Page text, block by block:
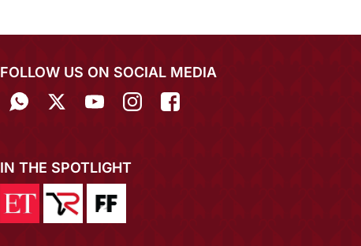
FOLLOW US ON SOCIAL MEDIA
IN THE SPOTLIGHT